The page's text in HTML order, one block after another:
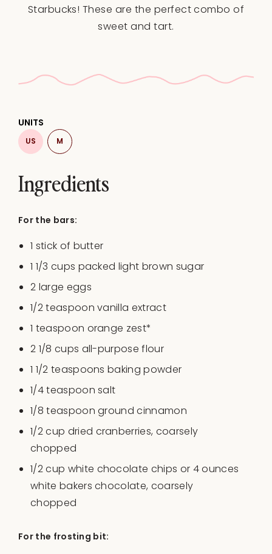
Starbucks! These are the perfect combo of
sweet and tart.
Ingredients
UNITS
US M
For the bars:
1 stick of butter
1 1/3 cups packed light brown sugar
2 large eggs
1/2 teaspoon vanilla extract
1 teaspoon orange zest*
2 1/8 cups all-purpose flour
1 1/2 teaspoons baking powder
1/4 teaspoon salt
1/8 teaspoon ground cinnamon
1/2cup dried cranberries, coarsely
chopped
1/2cup white chocolate chips or 4 ounces
white bakers chocolate, coarsely
chopped
For the frosting bit: